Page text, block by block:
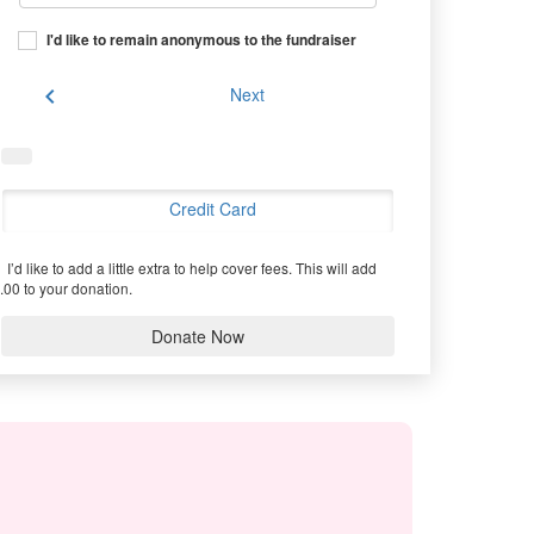
I'd like to remain anonymous to the fundraiser
chevron_left Next
Credit Card
I’d like to add a little extra to help cover fees. This will add
to your donation.
Donate Now